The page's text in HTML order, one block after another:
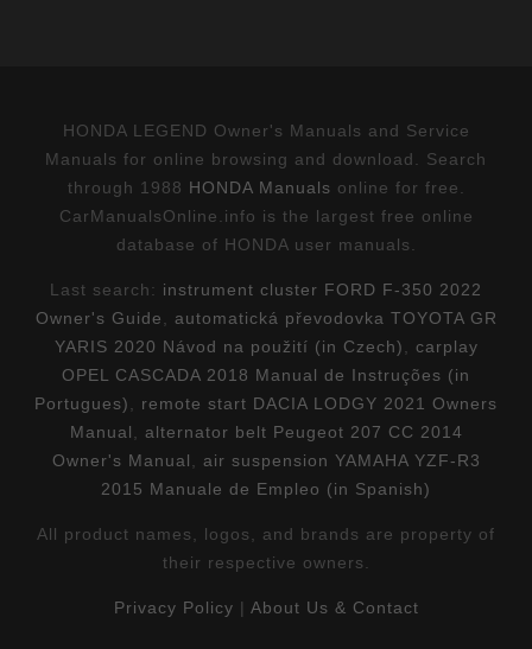
HONDA LEGEND Owner's Manuals and Service
Manuals for online browsing and download. Search
through 1988 HONDA Manuals online for free.
CarManualsOnline.info is the largest free online
database of HONDA user manuals.
Last search: instrument cluster FORD F-350 2022
Owner's Guide
automatická převodovka TOYOTA GR
YARIS 2020 Návod na použití (in Czech)
carplay
OPEL CASCADA 2018 Manual de Instruções (in
Portugues)
remote start DACIA LODGY 2021 Owners
Manual
alternator belt Peugeot 207 CC 2014
Owner's Manual
air suspension YAMAHA YZF-R3
2015 Manuale de Empleo (in Spanish)
All product names, logos, and brands are property of
their respective owners.
Privacy Policy | About Us & Contact